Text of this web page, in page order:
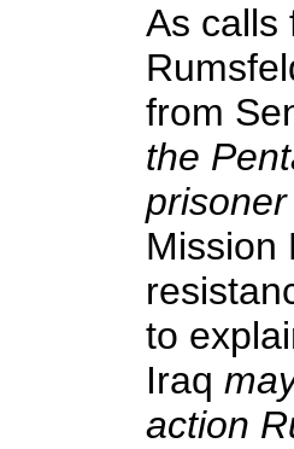
As calls
from
the
Mission
to
Iraq
action